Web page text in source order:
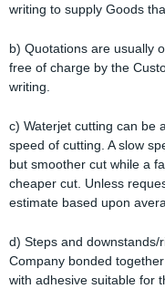
writing to supply Goods
b) Quotations are usually
free of charge by the
writing.
c) Waterjet cutting can be
speed of cutting. A slow
but smoother cut while a
cheaper cut. Unless
estimate based upon
d) Steps and
Company bonded
with adhesive suitable for